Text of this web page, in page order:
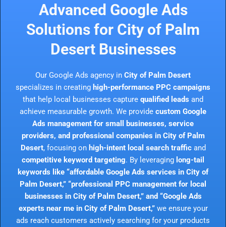
Advanced Google Ads
Solutions for City of Palm
Desert Businesses
Our Google Ads agency in City of Palm Desert
specializes in creating high-performance PPC campaigns
that help local businesses capture qualified leads and
achieve measurable growth. We provide custom Google
Ads management for small businesses, service
providers, and professional companies in City of Palm
Desert, focusing on high-intent local search trafficand
competitive keyword targeting. By leveraging long-tail
keywords like “affordable Google Ads services in City of
Palm Desert,” “professional PPC management for local
businesses in City of Palm Desert,” and “Google Ads
experts near me in City of Palm Desert,”we ensure your
ads reach customers actively searching for your products